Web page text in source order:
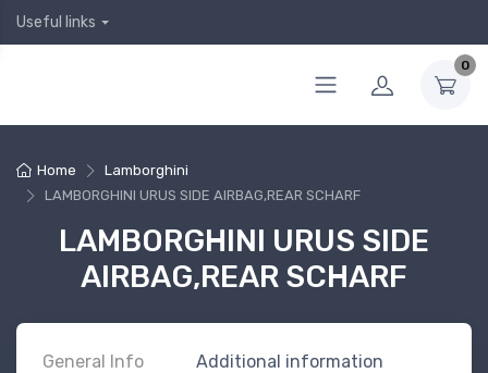
Useful links
0
Home
Lamborghini
LAMBORGHINI URUS SIDE AIRBAG,REAR SCHARF
LAMBORGHINI URUS SIDE
AIRBAG,REAR SCHARF
General Info Additional information